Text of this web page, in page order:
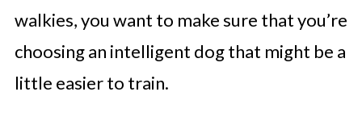
walkies, you want to make sure that you’re
choosing an intelligent dog that might be a
little easier to train.